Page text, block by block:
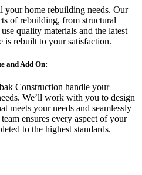
your home rebuilding needs. Our
of rebuilding, from structural
quality materials and the latest
is rebuilt to your satisfaction.
and Add On:
Construction handle your
We’ll work with you to design
meets your needs and seamlessly
ensures every aspect of your
to the highest standards.